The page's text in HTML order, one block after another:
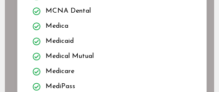
MCNA Dental
Medica
Medicaid
Medical Mutual
Medicare
MediPass